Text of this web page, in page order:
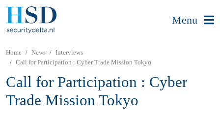
Menu
Home News
Interviews
Call for Participation : Cyber Trade Mission Tokyo
Call for Participation : Cyber
Trade Mission Tokyo